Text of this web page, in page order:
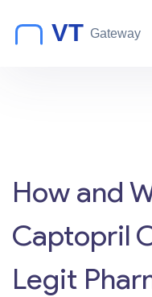
How and
Captopril
Legit